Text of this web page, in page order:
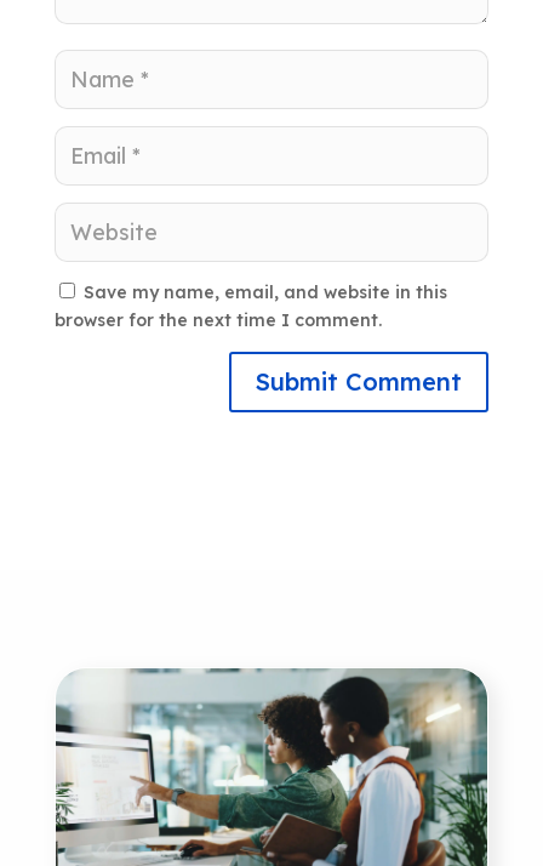
Save my name, email, and website in this
browser for the next time I comment.
Submit Comment